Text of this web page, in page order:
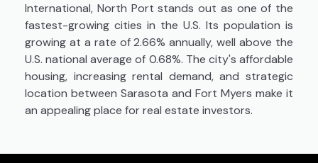
International, North Port stands out as one of the
fastest-growing cities in the U.S. Its population is
growing at a rate of 2.66% annually, well above the
U.S. national average of 0.68%. The city's affordable
housing, increasing rental demand, and strategic
location between Sarasota and Fort Myers make it
an appealing place for real estate investors.